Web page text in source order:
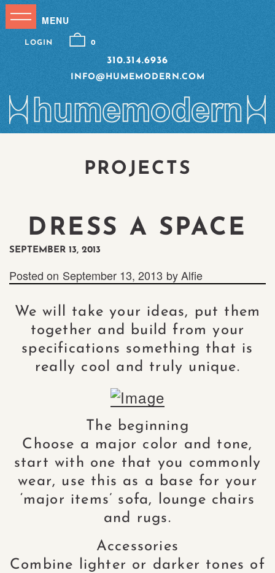
310.314.6936
INFO@HUMEMODERN.COM
LOGIN 0
PROJECTS
DRESS A SPACE
SEPTEMBER 13, 2013
Posted on September 13, 2013 byAlfie
We will take your ideas, put them
together and build from your
specifications something that is
really cool and truly unique.
The beginning
Choose a major color and tone,
start with one that you commonly
wear, use this as a base for your
‘major items’ sofa, lounge chairs
and rugs.
Accessories
Combine lighter or darker tones of